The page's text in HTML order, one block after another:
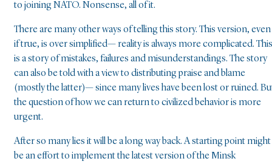
to joining NATO. Nonsense, all of it.
There are many other ways of telling this story. This version, even
if true, is over simplified— reality is always more complicated. This
is a story of mistakes, failures and misunderstandings. The story
can also be told with a view to distributing praise and blame
(mostly the latter)— since many lives have been lost or ruined.
the question of how we can return to civilized behavior is more
urgent.
After so many lies it will be a long way back. A starting point might
be an effort to implement the latest version of the Minsk